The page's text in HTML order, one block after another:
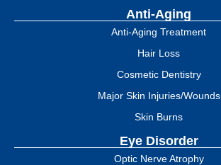
Anti-Aging
Anti-Aging Treatment
Hair Loss
Cosmetic Dentistry
Major Skin Injuries/Wounds
Skin Burns
Eye Disorder
Optic Nerve Atrophy